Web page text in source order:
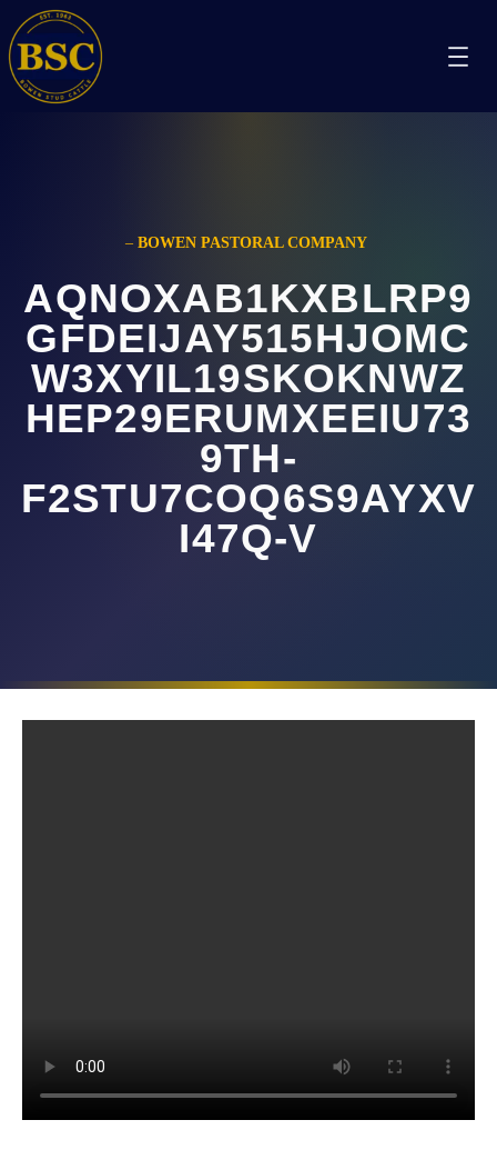
– BOWEN PASTORAL COMPANY
AQNOXAB1KXBLRP9
GFDEIJAY515HJOMC
W3XYIL19SKOKNWZ
HEP29ERUMXEEIU73
9TH-
F2STU7COQ6S9AYXV
I47Q-V